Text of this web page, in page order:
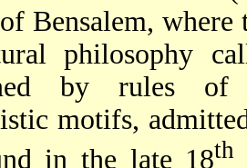
Bensalem, where
philosophy
by rules of
motifs,
in the late 18th